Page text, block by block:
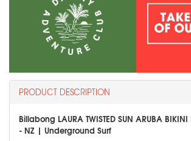
PRODUCT DESCRIPTION
Billabong LAURA TWISTED SUN ARUBA BIKINI
- NZ | Underground Surf